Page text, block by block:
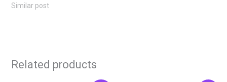
Similar post
Related products